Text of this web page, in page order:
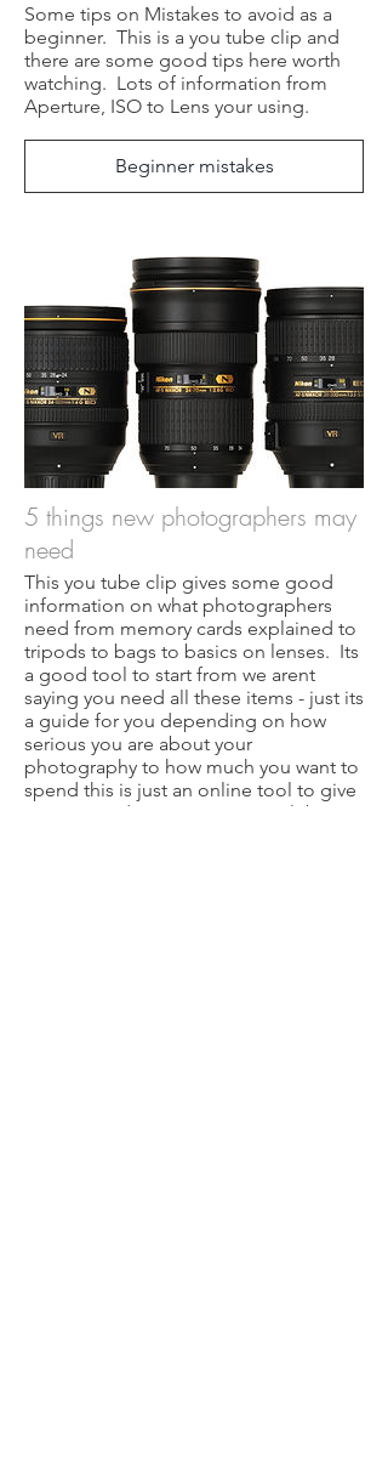
Some tips on Mistakes to avoid as a
beginner. This is a you tube clip and
there are some good tips here worth
watching. Lots of information from
Aperture, ISO to Lens your using.
Beginner mistakes
5 things new photographers may
need
This you tube clip gives some good
information on what photographers
need from memory cards explained to
tripods to bags to basics on lenses. Its
a good tool to start from we arent
saying you need all these items - just its
a guide for you depending on how
serious you are about your
photography to how much you want to
spend this is just an online tool to give
you some ideas. Our camera club